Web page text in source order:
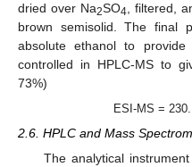
dried over Na2SO4 , filtered,
brown semisolid. The final
absolute ethanol to
controlled in HPLC-MS to
73%)
ESI-MS =
2.6. HPLC and Mass
The analytical